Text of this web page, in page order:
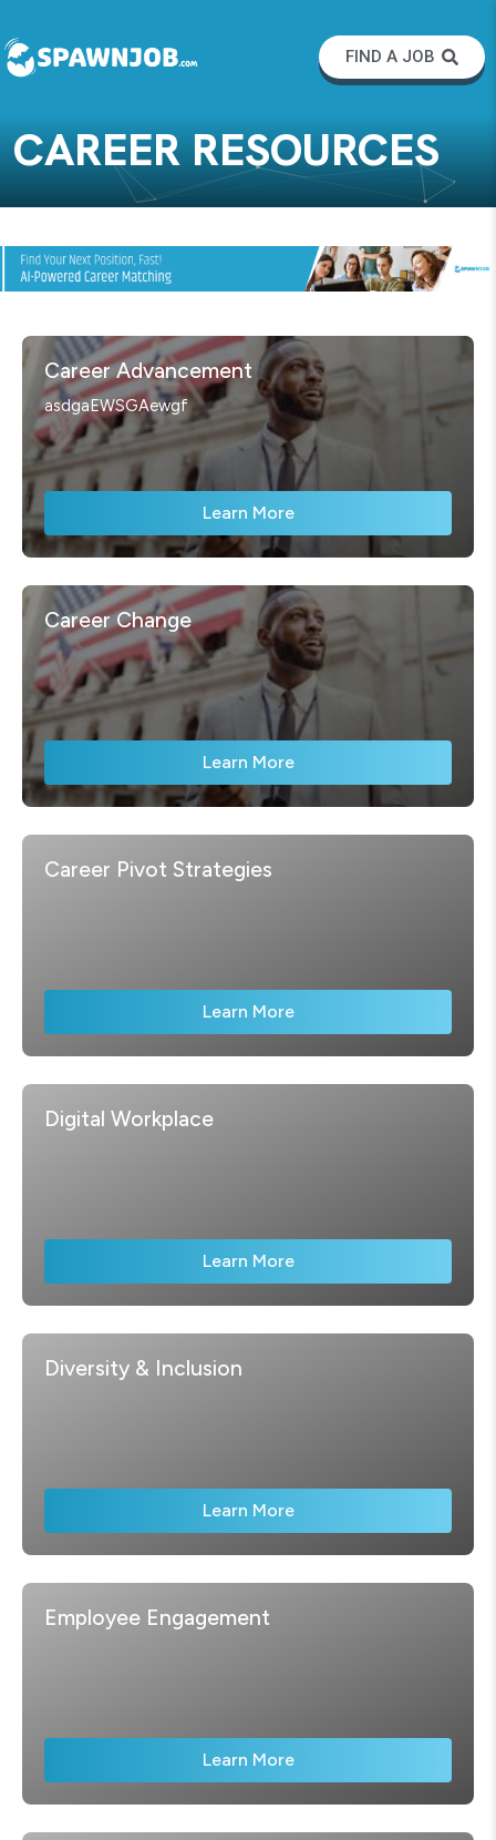
FIND A JOB
CAREER RESOURCES
Career Advancement
asdgaEWSGAewgf
Learn More
Career Change
Learn More
Career Pivot Strategies
Learn More
Digital Workplace
Learn More
Diversity & Inclusion
Learn More
Employee Engagement
Learn More